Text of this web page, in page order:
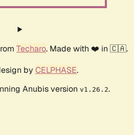
Techaro. Made with ❤️ in 🇨🇦.
by CELPHASE.
Anubis version v1.26.2.